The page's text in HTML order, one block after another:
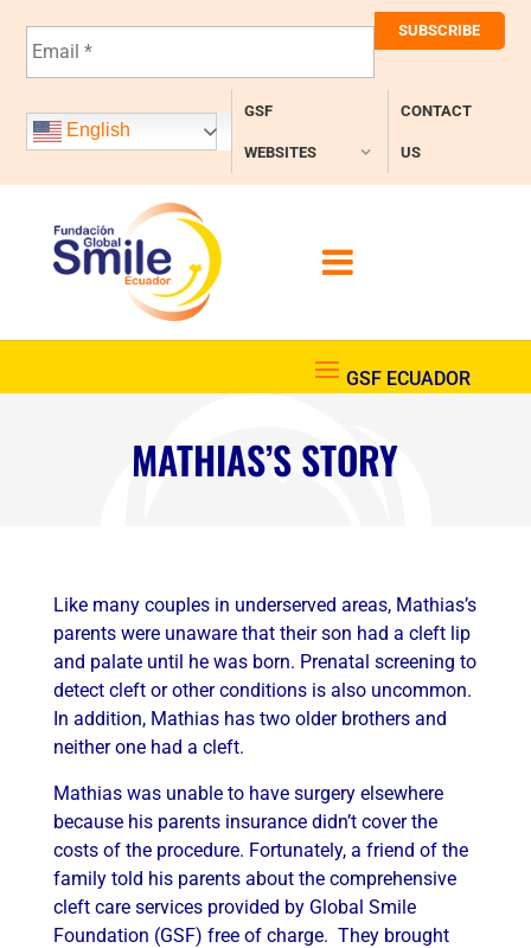
E
m
l
*
English
GSF
WEBSITES
CONTACT
US
MATHIAS’S STORY
Like many couples in underserved areas, Mathias’s
parents were unaware that their son had a cleft lip
and palate until he was born. Prenatal screening to
detect cleft or other conditions is also uncommon.
In addition, Mathias has two older brothers and
neither one had a cleft.
Mathias was unable to have surgery elsewhere
because his parents insurance didn’t cover the
costs of the procedure. Fortunately, a friend of the
family told his parents about the comprehensive
cleft care services provided by Global Smile
Foundation (GSF) free of charge. They brought